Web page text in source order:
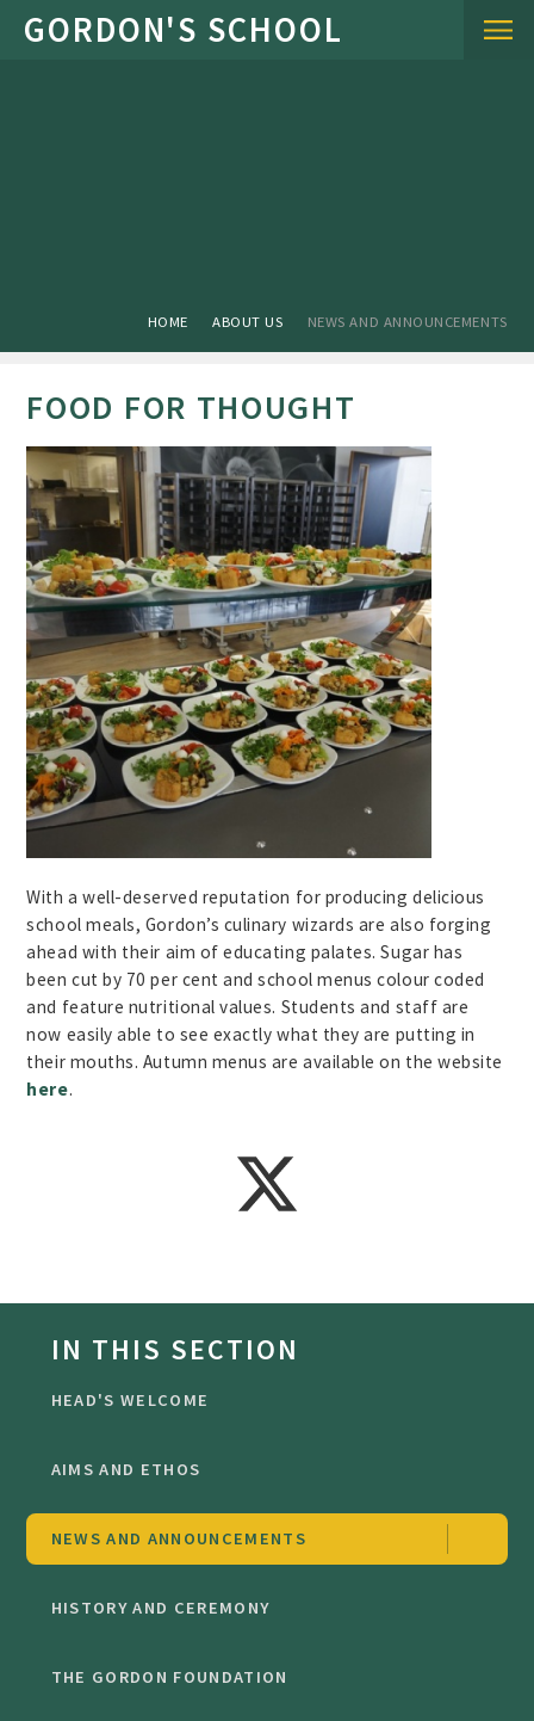
Skip to content ↓
HOME ABOUT US NEWS AND ANNOUNCEMENTS
FOOD FOR THOUGHT
With a well-deserved reputation for producing delicious
school meals, Gordon’s culinary wizards are also forging
ahead with their aim of educating palates. Sugar has
been cut by 70 per cent and school menus colour coded
and feature nutritional values. Students and staff are
now easily able to see exactly what they are putting in
their mouths. Autumn menus are available on the website
here.
IN THIS SECTION
HEAD'S WELCOME
AIMS AND ETHOS
NEWS AND ANNOUNCEMENTS
HISTORY AND CEREMONY
THE GORDON FOUNDATION